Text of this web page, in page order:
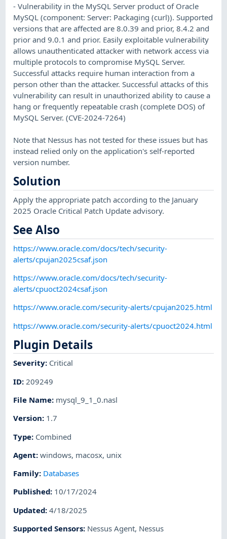
- Vulnerability in the MySQL Server product of Oracle
MySQL (component: Server: Packaging (curl)). Supported
versions that are affected are 8.0.39 and prior, 8.4.2 and
prior and 9.0.1 and prior. Easily exploitable vulnerability
allows unauthenticated attacker with network access via
multiple protocols to compromise MySQL Server.
Successful attacks require human interaction from a
person other than the attacker. Successful attacks of this
vulnerability can result in unauthorized ability to cause a
hang or frequently repeatable crash (complete DOS) of
MySQL Server. (CVE-2024-7264)
Note that Nessus has not tested for these issues but has
instead relied only on the application's self-reported
version number.
Solution
Apply the appropriate patch according to the January
2025 Oracle Critical Patch Update advisory.
See Also
https://www.oracle.com/docs/tech/security-
alerts/cpujan2025csaf.json
https://www.oracle.com/docs/tech/security-
alerts/cpuoct2024csaf.json
https://www.oracle.com/security-alerts/cpujan2025.html
https://www.oracle.com/security-alerts/cpuoct2024.html
Plugin Details
Severity: Critical
ID: 209249
File Name: mysql_9_1_0.nasl
Version: 1.7
Type: Combined
Agent:windows, macosx, unix
Family: Databases
Published: 10/17/2024
Updated:4/18/2025
Supported Sensors: Nessus Agent, Nessus